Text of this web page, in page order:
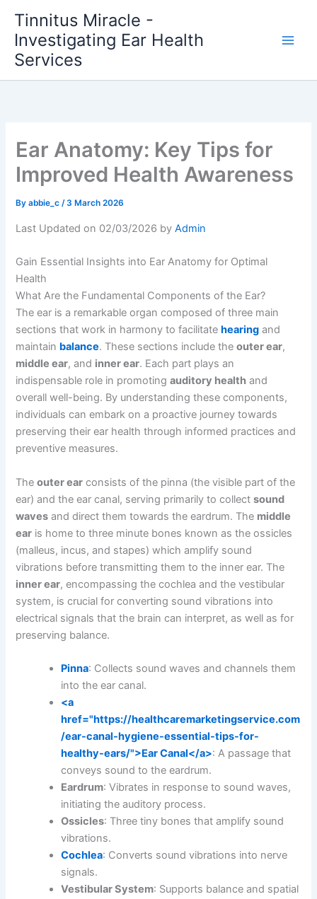
content
Tinnitus Miracle -
Investigating Ear Health
Services
Ear Anatomy: Key Tips for
Improved Health Awareness
Byabbie_c/3 March 2026
Last Updated on 02/03/2026 byAdmin
Gain Essential Insights into Ear Anatomy for Optimal
Health
What Are the Fundamental Components of the Ear?
The ear is a remarkable organ composed of three main
sections that work in harmony to facilitate hearing and
maintain balance. These sections include theouter ear,
middle ear, and inner ear. Each part plays an
indispensable role in promotingauditory health and
overall well-being. By understanding these components,
individuals can embark on a proactive journey towards
preserving their ear health through informed practices and
preventive measures.
Theouter ear consists of the pinna (the visible part of the
ear) and the ear canal, serving primarily to collectsound
waves and direct them towards the eardrum. The middle
ear is home to three minute bones known as the ossicles
(malleus, incus, and stapes) which amplify sound
vibrations before transmitting them to the inner ear. The
inner ear, encompassing the cochlea and the vestibular
system, is crucial for converting sound vibrations into
electrical signals that the brain can interpret, as well as for
preserving balance.
Pinna: Collects sound waves and channels them
into the ear canal.
<a
href="https://healthcaremarketingservice.com
/ear-canal-hygiene-essential-tips-for-
healthy-ears/">Ear Canal</a>: A passage that
conveys sound to the eardrum.
Eardrum: Vibrates in response to sound waves,
initiating the auditory process.
Ossicles: Three tiny bones that amplify sound
vibrations.
Cochlea: Converts sound vibrations into nerve
signals.
Vestibular System: Supports balance and spatial